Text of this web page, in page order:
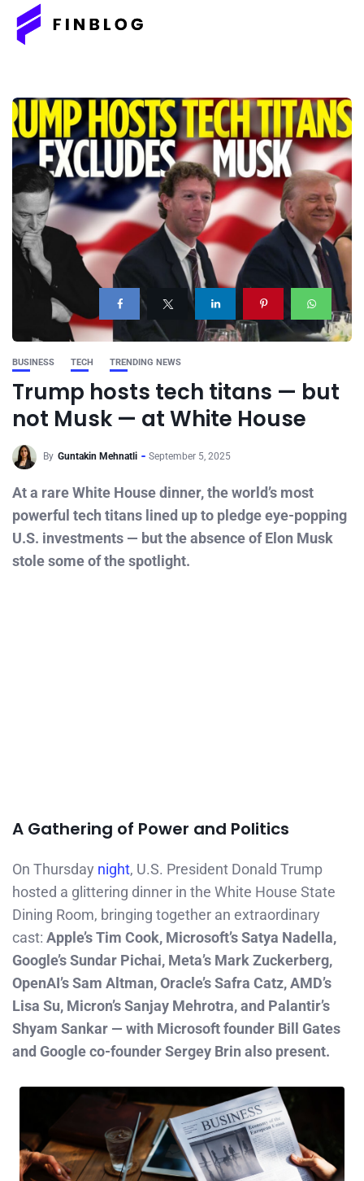
BUSINESS TECH TRENDING NEWS
Trump hosts tech titans — but
not Musk — at White House
By Guntakin Mehnatli September 5, 2025
At a rare White House dinner, the world’s most
powerful tech titans lined up to pledge eye-popping
U.S. investments — but the absence of Elon Musk
stole some of the spotlight.
A Gathering of Power and Politics
On Thursday night, U.S. President Donald Trump
hosted a glittering dinner in the White House State
Dining Room, bringing together an extraordinary
cast: Apple’s Tim Cook, Microsoft’s Satya Nadella,
Google’s Sundar Pichai, Meta’s Mark Zuckerberg,
OpenAI’s Sam Altman, Oracle’s Safra Catz, AMD’s
Lisa Su, Micron’s Sanjay Mehrotra, and Palantir’s
Shyam Sankar — with Microsoft founder Bill Gates
and Google co-founder Sergey Brin also present.